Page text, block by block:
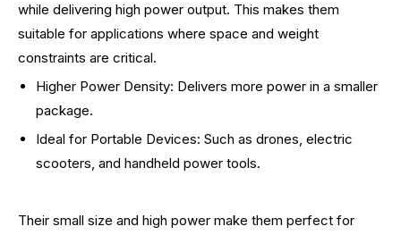
while delivering high power output. This makes them
suitable for applications where space and weight
constraints are critical.
Higher Power Density: Delivers more power in a smaller
package.
Ideal for Portable Devices: Such as drones, electric
scooters, and handheld power tools.
Their small size and high power make them perfect for